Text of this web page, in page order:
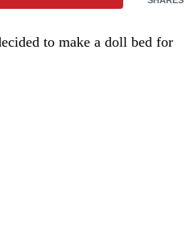
to make a doll bed for